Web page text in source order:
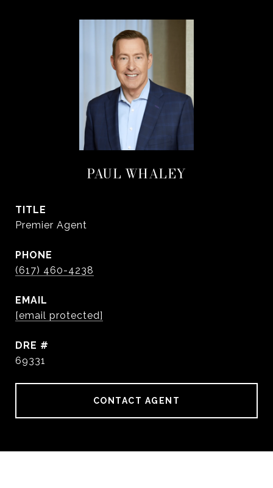
PAUL WHALEY
TITLE
Premier Agent
PHONE
(617) 460-4238
EMAIL
[email protected]
DRE #
69331
CONTACT AGENT